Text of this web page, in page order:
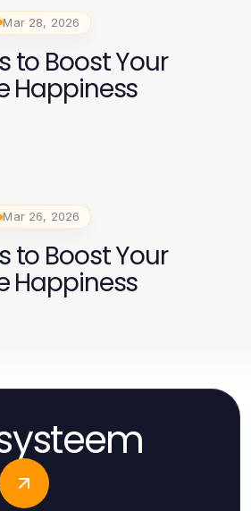
Mar 28, 2026
to Boost Your
Happiness
Mar 26, 2026
to Boost Your
Happiness